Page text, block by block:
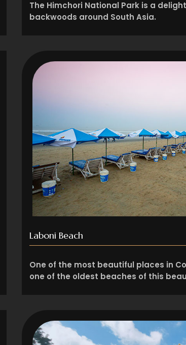
The Himchori National Park is a
backwoods around South Asia.
Laboni Beach
One of the most beautiful places in
one of the oldest beaches of this